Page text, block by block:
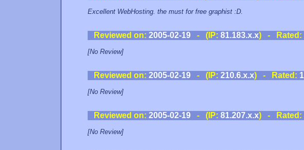
Excellent WebHosting. the must for free graphist :D.
Reviewed on: 2005-02-19 - (IP: 81.183.x.x) - Rated:
[No Review]
Reviewed on: 2005-02-19 - (IP: 210.6.x.x) - Rated:
[No Review]
Reviewed on: 2005-02-19 - (IP: 81.207.x.x) - Rated:
[No Review]